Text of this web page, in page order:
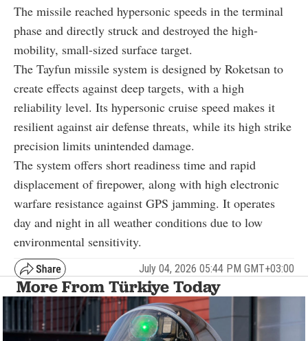
The missile reached hypersonic speeds in the terminal
phase and directly struck and destroyed the high-
mobility, small-sized surface target.
The Tayfun missile system is designed by Roketsan to
create effects against deep targets, with a high
reliability level. Its hypersonic cruise speed makes it
resilient against air defense threats, while its high strike
precision limits unintended damage.
The system offers short readiness time and rapid
displacement of firepower, along with high electronic
warfare resistance against GPS jamming. It operates
day and night in all weather conditions due to low
environmental sensitivity.
July 04, 2026 05:44 PM GMT+03:00
More From Türkiye Today